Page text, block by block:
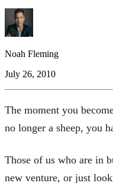
Noah Fleming
July 26, 2010
The moment you
no longer a sheep, you
Those of us who are in
new venture, or just